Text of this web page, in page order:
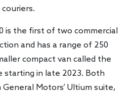
is the first of two commercial
and has a range of 250
compact van called the
starting in late 2023. Both
Motors’ Ultium suite,